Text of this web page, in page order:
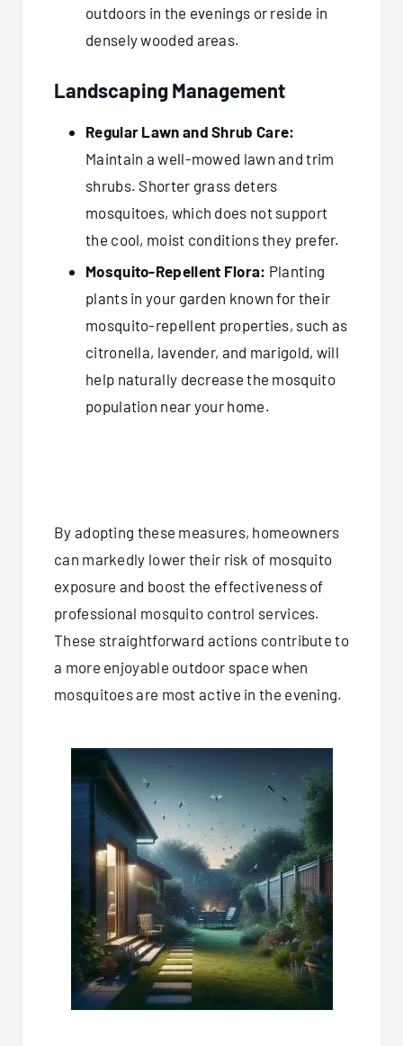
outdoors in the evenings or reside in
densely wooded areas.
Landscaping Management
Regular Lawn and Shrub Care:
Maintain a well-mowed lawn and trim
shrubs. Shorter grass deters
mosquitoes, which does not support
the cool, moist conditions they prefer.
Mosquito-Repellent Flora: Planting
plants in your garden known for their
mosquito-repellent properties, such as
citronella, lavender, and marigold, will
help naturally decrease the mosquito
population near your home.
By adopting these measures, homeowners
can markedly lower their risk of mosquito
exposure and boost the effectiveness of
professional mosquito control services.
These straightforward actions contribute to
a more enjoyable outdoor space when
mosquitoes are most active in the evening.